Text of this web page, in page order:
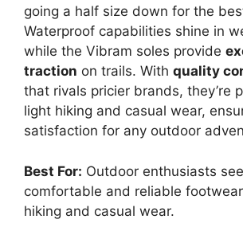
going a half size down for the
Waterproof capabilities shine in
while the Vibram soles provide
traction on trails. With quality
that rivals pricier brands, they’re
light hiking and casual wear,
satisfaction for any outdoor
Best For: Outdoor enthusiasts
comfortable and reliable
hiking and casual wear.